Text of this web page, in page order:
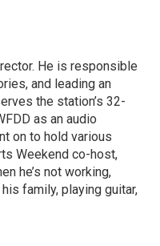
He is responsible
and leading an
the station’s 32-
as an audio
on to hold various
Weekend co-host,
he’s not working,
family, playing guitar,